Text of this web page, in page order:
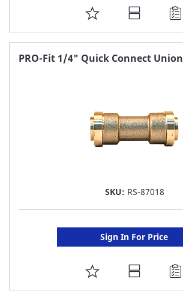
ADD
TO
FAVORITE
PRO-Fit 1/4" Quick Connect Union
SKU: RS-87018
Sign In For Price
ADD
TO